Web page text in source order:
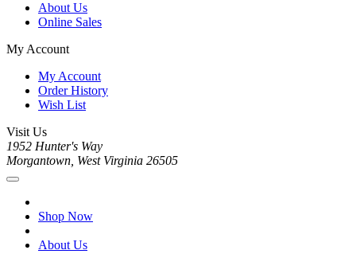
About Us
Online Sales
My Account
My Account
Order History
Wish List
Visit Us
1952 Hunter's Way
Morgantown, West Virginia 26505
Shop Now
About Us